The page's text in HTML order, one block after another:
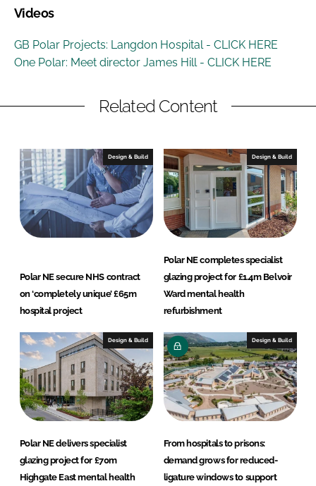
Videos
GB Polar Projects: Langdon Hospital - CLICK HERE
One Polar: Meet director James Hill - CLICK HERE
Related Content
Design & Build
Polar NE secure NHS contract
on ‘completely unique’ £65m
hospital project
Design & Build
Polar NE completes specialist
glazing project for £1.4m Belvoir
Ward mental health
refurbishment
Design & Build
Polar NE delivers specialist
glazing project for £70m
Highgate East mental health
Design & Build
From hospitals to prisons:
demand grows for reduced-
ligature windows to support